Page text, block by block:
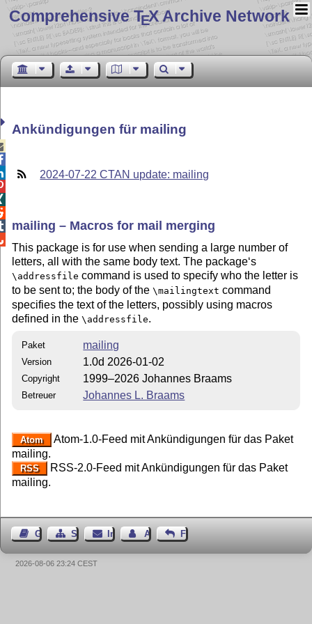
Comprehensive TEX Archive Network
Ankündigungen für mailing
2024-07-22 CTAN update: mailing
mailing – Macros for mail merging
This package is for use when sending a large number of
letters, all with the same body text. The package‘s
\addressfile command is used to specify who the letter is
to be sent to; the body of the\mailingtext command
specifies the text of the letters, possibly using macros
defined in the\addressfile.
Paket mailing
Version 1.0d 2026-01-02
Copyright 1999–2026 Johannes Braams
Betreuer Johannes L. Braams
Atom
Atom-1.0-Feed mit Ankündigungen für das Paket
mailing.
RSS
RSS-2.0-Feed mit Ankündigungen für das Paket
mailing.
GästebuchSeiten-Struktur
ImpressumAutor kontaktieren
Feedback
2026-08-06 23:24 CEST